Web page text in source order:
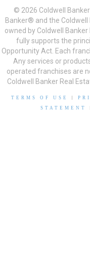
© 2026 Coldwell
Banker® and the
owned by Coldwell Banker
fully supports the
Opportunity Act. Each
Any services or
operated franchises are
Coldwell Banker Real
TERMS OF USE
STATEMENT